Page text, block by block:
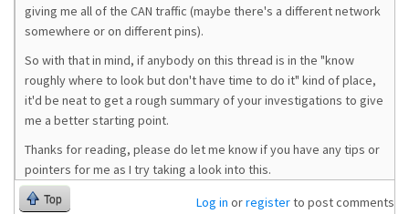
giving me all of the CAN traffic (maybe there's a different network
somewhere or on different pins).
So with that in mind, if anybody on this thread is in the "know
roughly where to look but don't have time to do it" kind of place,
it'd be neat to get a rough summary of your investigations to give
me a better starting point.
Thanks for reading, please do let me know if you have any tips or
pointers for me as I try taking a look into this.
Top Log in orregisterto post comments